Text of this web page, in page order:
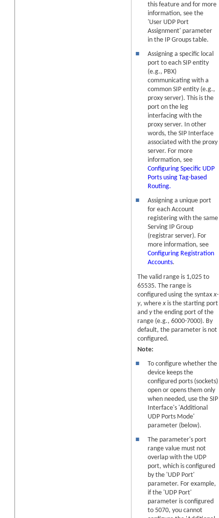
this feature and for more
information, see the
'User UDP Port
Assignment' parameter
in the IP Groups table.
■
Assigning a specific local
port to each SIP entity
(e.g., PBX)
communicating with a
common SIP entity (e.g.,
proxy server). This is the
port on the leg
interfacing with the
proxy server. In other
words, the SIP Interface
associated with the proxy
server. For more
information, see
Configuring Specific UDP
Ports using Tag-based
Routing.
■
Assigning a unique port
for each Account
registering with the same
Serving IP Group
(registrar server). For
more information, see
Configuring Registration
Accounts.
The valid range is 1,025 to
65535. The range is
configured using the syntaxx-
y, wherex is the starting port
andythe ending port of the
range (e.g., 6000-7000). By
default, the parameter is not
configured.
Note:
■
To configure whether the
device keeps the
configured ports (sockets)
open or opens them only
when needed, use the SIP
Interface's 'Additional
UDP Ports Mode'
parameter (below).
■
The parameter's port
range value must not
overlap with the UDP
port, which is configured
by the 'UDP Port'
parameter. For example,
if the 'UDP Port'
parameter is configured
to 5070, you cannot